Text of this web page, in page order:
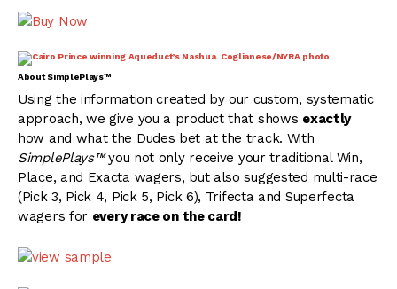
About SimplePlays™
Using the information created by our custom, systematic
approach, we give you a product that shows exactly
how and what the Dudes bet at the track. With
SimplePlays™you not only receive your traditional Win,
Place, and Exacta wagers, but also suggested multi-race
(Pick 3, Pick 4, Pick 5, Pick 6), Trifecta and Superfecta
wagers for every race on the card!